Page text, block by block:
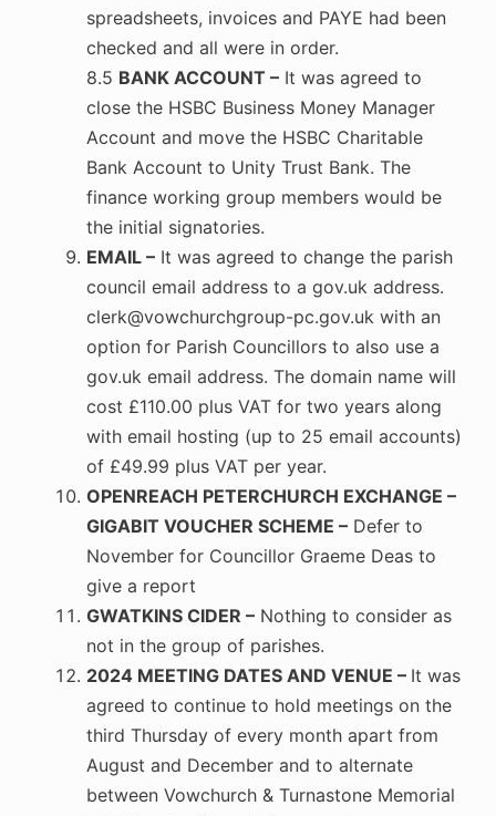
spreadsheets, invoices and PAYE had been
checked and all were in order.
8.5 BANK ACCOUNT – It was agreed to
close the HSBC Business Money Manager
Account and move the HSBC Charitable
Bank Account to Unity Trust Bank. The
finance working group members would be
the initial signatories.
EMAIL – It was agreed to change the parish
council email address to a gov.uk address.
clerk@vowchurchgroup-pc.gov.uk with an
option for Parish Councillors to also use a
gov.uk email address. The domain name will
cost £110.00 plus VAT for two years along
with email hosting (up to 25 email accounts)
of £49.99 plus VAT per year.
OPENREACH PETERCHURCH EXCHANGE –
GIGABIT VOUCHER SCHEME – Defer to
November for Councillor Graeme Deas to
give a report
GWATKINS CIDER – Nothing to consider as
not in the group of parishes.
2024 MEETING DATES AND VENUE – It was
agreed to continue to hold meetings on the
third Thursday of every month apart from
August and December and to alternate
between Vowchurch & Turnastone Memorial